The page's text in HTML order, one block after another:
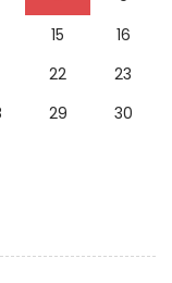
15
16
22
23
29
30